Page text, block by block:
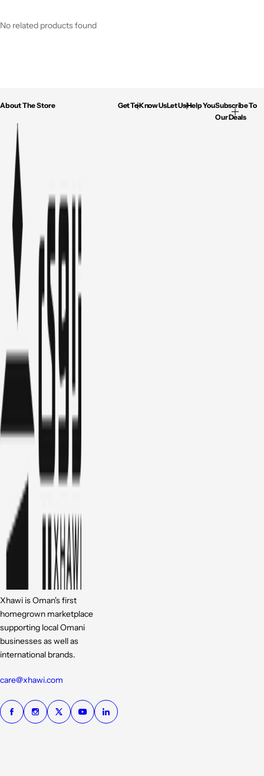
No related products found
About The Store
Xhawi is Oman's first
homegrown marketplace
supporting local Omani
businesses as well as
international brands.
care@xhawi.com
Get To Know UsLet Us Help YouSubscribe To
Our Deals